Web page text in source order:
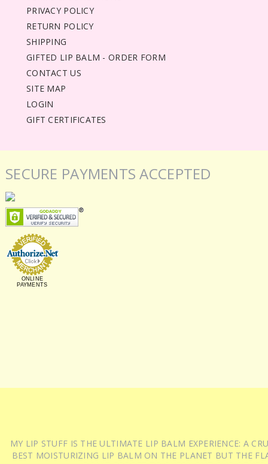
PRIVACY POLICY
RETURN POLICY
SHIPPING
GIFTED LIP BALM - ORDER FORM
CONTACT US
SITE MAP
LOGIN
GIFT CERTIFICATES
SECURE PAYMENTS ACCEPTED
ONLINE
PAYMENTS
MY LIP STUFF IS THE ULTIMATE LIP BALM EXPERIENCE: A
BEST MOISTURIZING LIP BALM ON THE PLANET BUT THE